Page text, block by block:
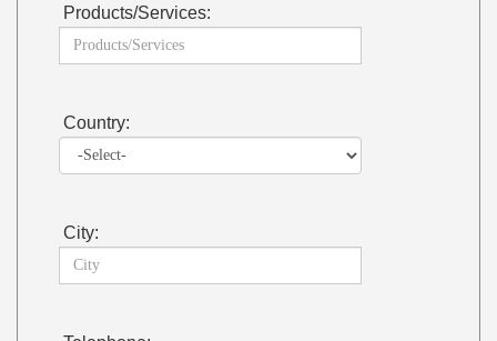
Products/Services:
Country:
City: